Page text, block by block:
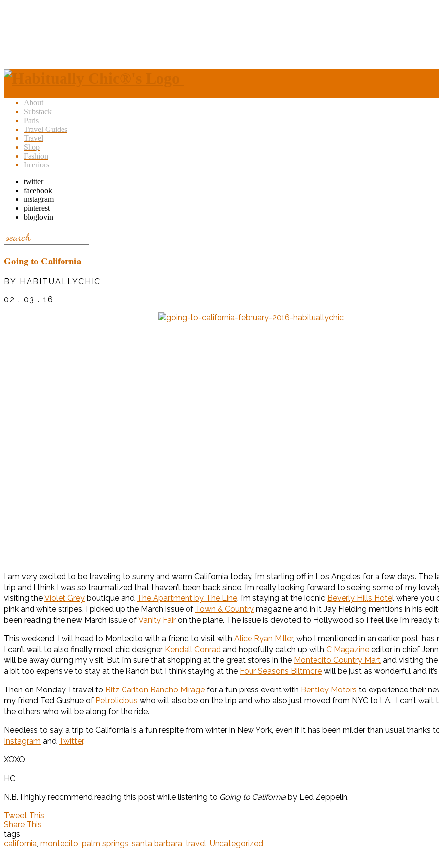
About
Substack
Paris
Travel Guides
Travel
Shop
Fashion
Interiors
twitter
facebook
instagram
pinterest
bloglovin
Going to California
BY HABITUALLYCHIC
02 . 03 . 16
I am very excited to be traveling to sunny and warm California today. I’m starting off in Los Angeles for a few days.
trip and I think I was so traumatized that I haven’t been back since. I’m really looking forward to seeing some of my
visiting theViolet Grey boutique and The Apartment by The Line. I’m staying at the iconic Beverly Hills Hotel where you
pink and white stripes. I picked up the March issue of Town & Country magazine and in it Jay Fielding mentions in his
been reading the new March issue ofVanity Fair on the plane. The issue is devoted to Hollywood so I feel like I’m ready
This weekend, I will head to Montecito with a friend to visit with Alice Ryan Miller, who I mentioned in an earlier post,
I can’t wait to also finally meet chic designer Kendall Conrad and hopefully catch up with C Magazine editor in chief
will be away during my visit. But I’m sure that shopping at the great stores in the Montecito Country Mart and visiting
a bit too expensive to stay at the Ranch but I think staying at the Four Seasons Biltmore will be just as wonderful and
Then on Monday, I travel to Ritz Carlton Rancho Mirage for a fun press event with Bentley Motors to experience their
my friend Ted Gushue of Petrolicious who will also be on the trip and who also just moved from NYC to LA. I can’t wait
the others who will be along for the ride.
Needless to say, a trip to California is a fun respite from winter in New York, even if it has been milder than usual thanks
Instagram and Twitter.
XOXO,
HC
N.B. I highly recommend reading this post while listening to Going to California by Led Zeppelin.
Tweet This
Share This
tags
california, montecito, palm springs, santa barbara, travel, Uncategorized